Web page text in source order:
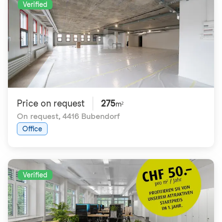
Verified
Price on request 275m²
On request, 4416 Bubendorf
Office
Verified